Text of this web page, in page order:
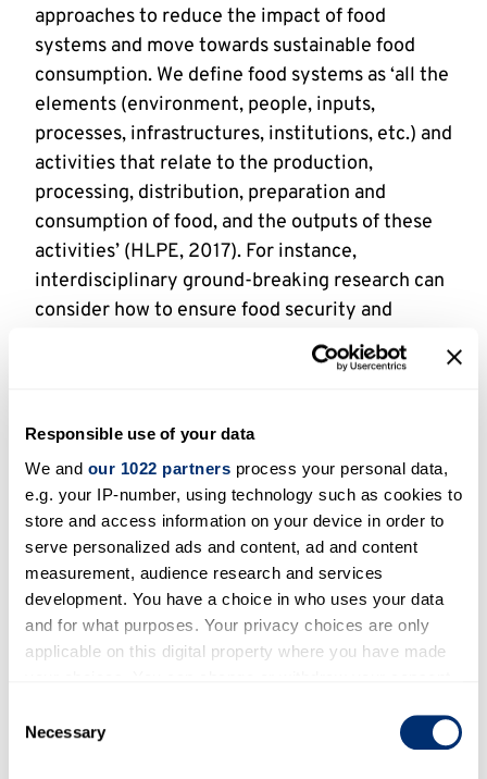
Responsible use of your data
We and our 1022 partners process your personal data,
e.g. your IP-number, using technology such as cookies to
store and access information on your device in order to
serve personalized ads and content, ad and content
measurement, audience research and services
development. You have a choice in who uses your data
and for what purposes. Your privacy choices are only
applicable on this digital property where you have made
the Privacy trigger icon.
Selection
Necessary
approaches to reduce the impact of food
systems and move towards sustainable food
consumption. We define food systems as ‘all the
elements (environment, people, inputs,
processes, infrastructures, institutions, etc.) and
activities that relate to the production,
processing, distribution, preparation and
consumption of food, and the outputs of these
activities’ (HLPE, 2017). For instance,
interdisciplinary ground-breaking research can
consider how to ensure food security and
healthy food, sustainable consumption and
consumer’s behaviour, look at cultures of food
investigate how land use patterns can enable
restoration of local and global ecosystems, and
will have a strong impact on policy and industry.
Topics in natural resources and the
environment which interface with food will be
particularly sought after.
Strengths and angle
distinctive angle and contemporary relevance